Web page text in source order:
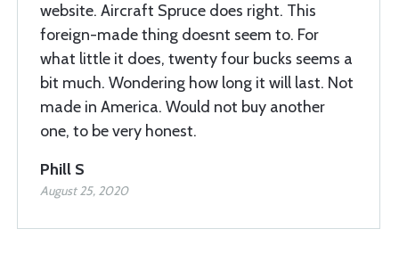
website. Aircraft Spruce does right. This
foreign-made thing doesnt seem to. For
what little it does, twenty four bucks seems a
bit much. Wondering how long it will last. Not
made in America. Would not buy another
one, to be very honest.
Phill S
August 25, 2020